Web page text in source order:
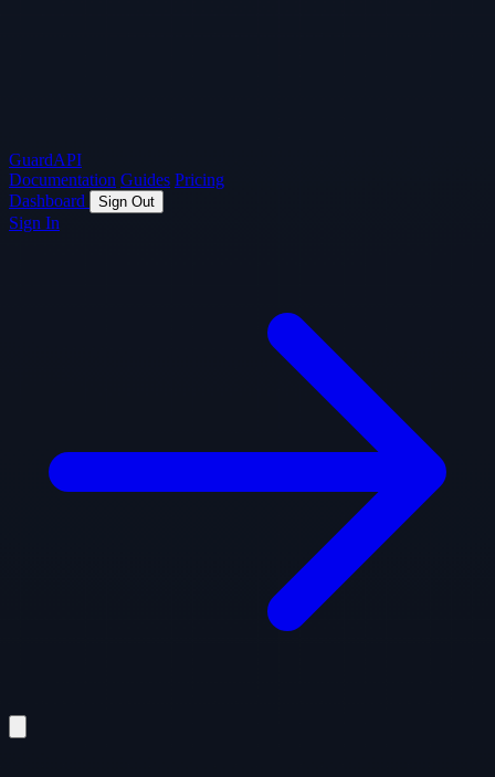
GuardAPI
Documentation Guides Pricing
Dashboard
Sign Out
Sign In